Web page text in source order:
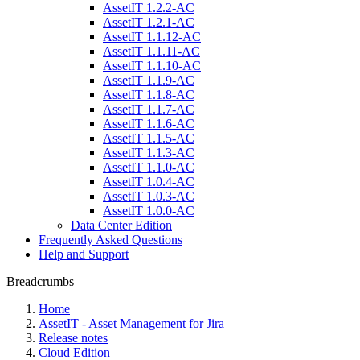
AssetIT 1.2.2-AC
AssetIT 1.2.1-AC
AssetIT 1.1.12-AC
AssetIT 1.1.11-AC
AssetIT 1.1.10-AC
AssetIT 1.1.9-AC
AssetIT 1.1.8-AC
AssetIT 1.1.7-AC
AssetIT 1.1.6-AC
AssetIT 1.1.5-AC
AssetIT 1.1.3-AC
AssetIT 1.1.0-AC
AssetIT 1.0.4-AC
AssetIT 1.0.3-AC
AssetIT 1.0.0-AC
Data Center Edition
Frequently Asked Questions
Help and Support
Breadcrumbs
Home
AssetIT - Asset Management for Jira
Release notes
Cloud Edition